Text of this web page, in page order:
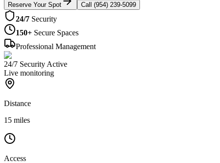
Reserve Your Spot Call (954) 239-5099
24/7 Security
150+ Secure Spaces
Professional Management
24/7 Security Active
Live monitoring
Distance
15 miles
Access